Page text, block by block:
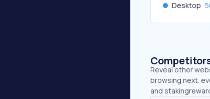
Desktop
Reveal other
browsing next.
and